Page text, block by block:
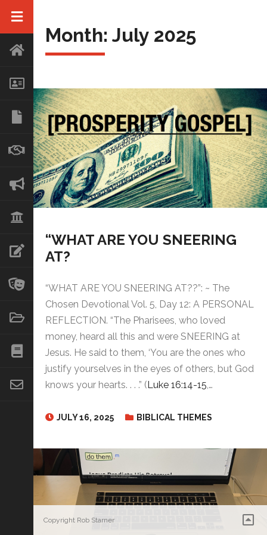
Month: July 2025
“WHAT ARE YOU SNEERING
AT?
“WHAT ARE YOU SNEERING AT??”: ~ The
Chosen Devotional Vol. 5, Day 12: A PERSONAL
REFLECTION. “The Pharisees, who loved
money, heard all this and were SNEERING at
Jesus. He said to them, ‘You are the ones who
justify yourselves in the eyes of others, but God
knows your hearts. . . .” (Luke 16:14-15,…
JULY 16, 2025 BIBLICAL THEMES
Copyright Rob Starner